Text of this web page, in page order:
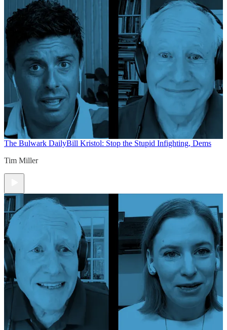
The Bulwark DailyBill Kristol: Stop the Stupid Infighting, Dems
Tim Miller